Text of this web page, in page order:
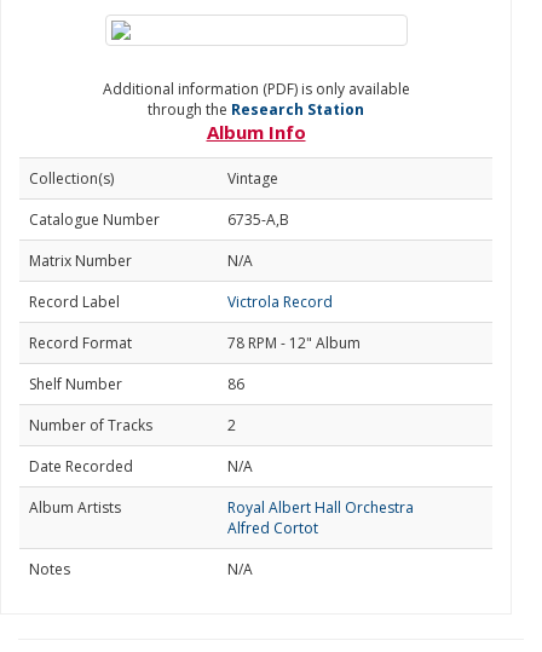
Additional information (PDF) is only available
through the Research Station
Album Info
Collection(s)
Vintage
Catalogue Number
6735-A,B
Matrix Number
N/A
Record Label
Victrola Record
Record Format
78 RPM - 12" Album
Shelf Number
86
Number of Tracks
2
Date Recorded
N/A
Album Artists
Royal Albert Hall Orchestra
Alfred Cortot
Notes
N/A